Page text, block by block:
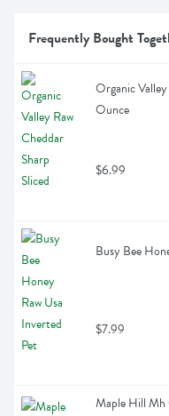
Frequently Bought
Organic
Ounce
$6.99
Busy Bee
$7.99
Maple Hill Mh